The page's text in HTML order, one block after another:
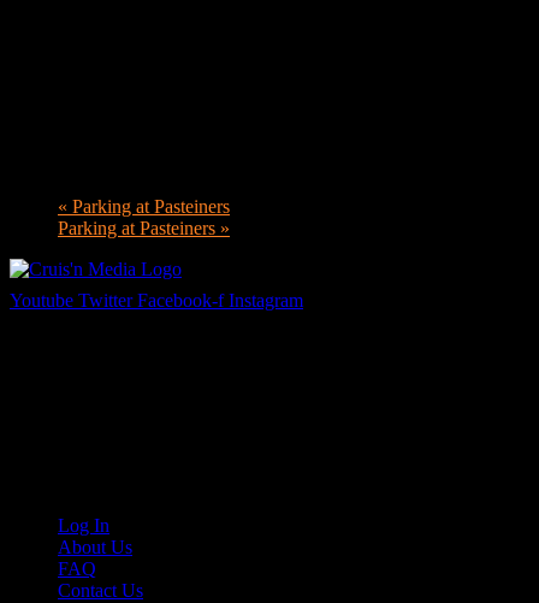
« Parking at Pasteiners
Parking at Pasteiners »
Youtube Twitter Facebook-f Instagram
Log In
About Us
FAQ
Contact Us